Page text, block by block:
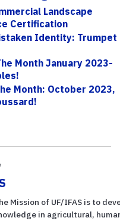
Landscape
Certification
Identity: Trumpet
Month January 2023-
Month: October 2023,
Mission of UF/IFAS is to
in agricultural,